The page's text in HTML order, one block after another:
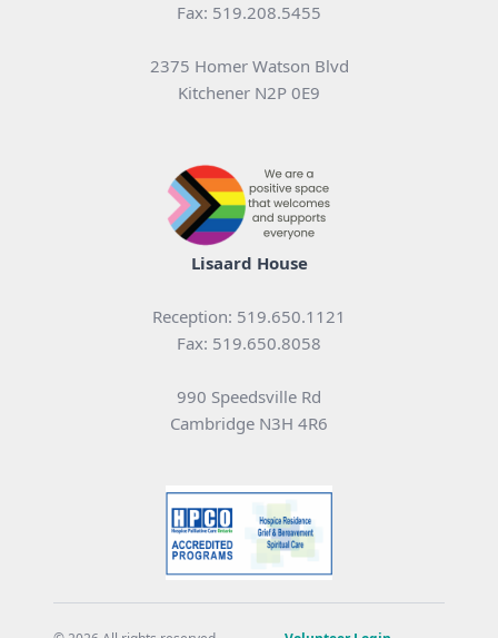
Fax: 519.208.5455
2375 Homer Watson Blvd
Kitchener N2P 0E9
Lisaard House
Reception: 519.650.1121
Fax: 519.650.8058
990 Speedsville Rd
Cambridge N3H 4R6